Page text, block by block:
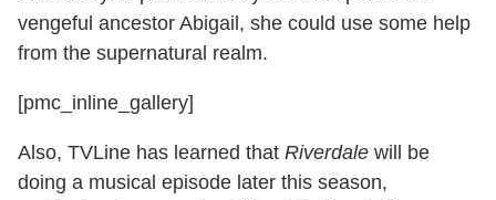
vengeful ancestor Abigail, she could use some help
from the supernatural realm.
[pmc_inline_gallery]
Also, TVLine has learned that Riverdale will be
doing a musical episode later this season,